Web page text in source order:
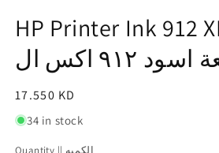
1
in
modal
HP Printer Ink 912
٩١٢ اكس ال
Regular
price
17.550 KD
34 in stock
Quantity || الكميه